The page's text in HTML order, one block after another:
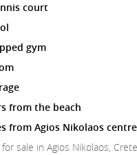
Ltd
court
gym
from the beach
from Agios Nikolaos centre
for sale in Agios Nikolaos,